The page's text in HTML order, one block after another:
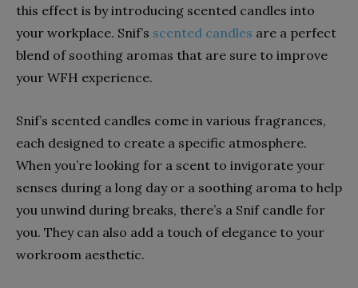
this effect is by introducing scented candles into
your workplace. Snif’s scented candles are a perfect
blend of soothing aromas that are sure to improve
your WFH experience.
Snif’s scented candles come in various fragrances,
each designed to create a specific atmosphere.
When you’re looking for a scent to invigorate your
senses during a long day or a soothing aroma to help
you unwind during breaks, there’s a Snif candle for
you. They can also add a touch of elegance to your
workroom aesthetic.